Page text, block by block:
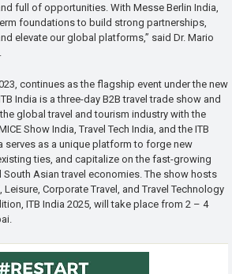
full of opportunities. With Messe Berlin India,
foundations to build strong partnerships,
elevate our global platforms,” said Dr. Mario
continues as the flagship event under the new
India is a three-day B2B travel trade show and
global travel and tourism industry with the
Show India, Travel Tech India, and the ITB
serves as a unique platform to forge new
ties, and capitalize on the fast-growing
Asian travel economies. The show hosts
Leisure, Corporate Travel, and Travel Technology
ITB India 2025, will take place from 2 – 4